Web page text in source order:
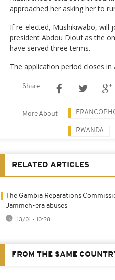
approached her asking her to
If re-elected, Mushikiwabo, will
president Abdou Diouf as the
have served three terms.
The application period closes in
Share
More About
RWANDA
RELATED ARTICLES
The Gambia Reparations
Jammeh-era abuses
13/01 - 10:28
FROM THE SAME